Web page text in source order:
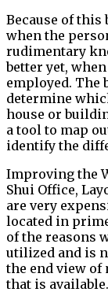
Because of this
when the
rudimentary
better yet,
employed. The
determine
house or
a tool to map
identify the
Improving the
Shui Office,
are very
located in
of the reasons
utilized and is
the end view of
that is available.